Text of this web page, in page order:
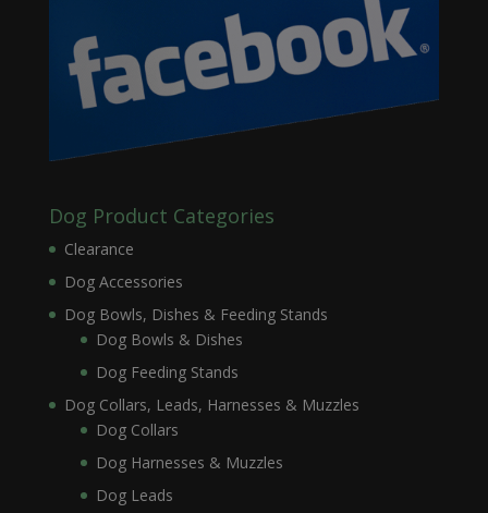
Dog Product Categories
Clearance
Dog Accessories
Dog Bowls, Dishes & Feeding Stands
Dog Bowls & Dishes
Dog Feeding Stands
Dog Collars, Leads, Harnesses & Muzzles
Dog Collars
Dog Harnesses & Muzzles
Dog Leads